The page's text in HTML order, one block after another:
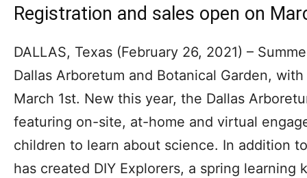
Registration and sales open on
DALLAS, Texas (February 26, 2021) –
Dallas Arboretum and Botanical Garden,
March 1st. New this year, the Dallas
featuring on-site, at-home and virtual
children to learn about science. In addition
has created DIY Explorers, a spring